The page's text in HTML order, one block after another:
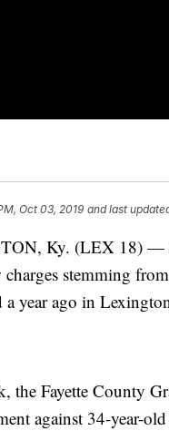
Oct 03, 2019 and last
Ky. (LEX 18) —
charges stemming
a year ago in
the Fayette County
against 34-year-